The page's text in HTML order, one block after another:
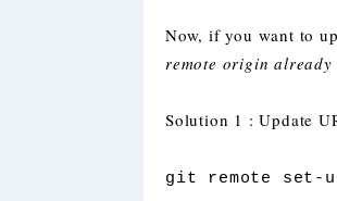
Now, if you want to
remote origin already
Solution 1 : Update
git remote set-